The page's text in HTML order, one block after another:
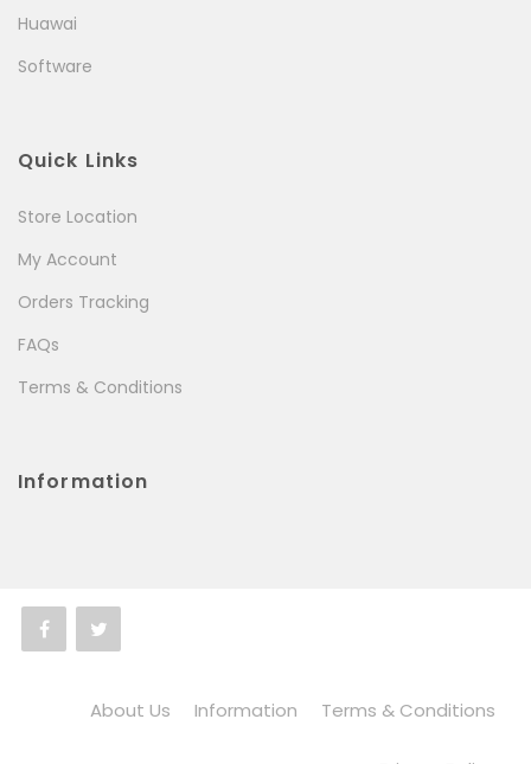
Huawai
Software
Quick Links
Store Location
My Account
Orders Tracking
FAQs
Terms & Conditions
Information
About Us Information Terms & Conditions